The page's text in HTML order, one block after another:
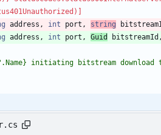
address , int port , string
address , int port , Guid bitstreamId ,
initiating bitstream